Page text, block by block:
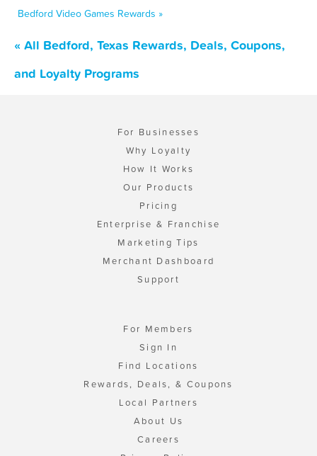
Bedford Video Games Rewards »
« All Bedford, Texas Rewards, Deals, Coupons,
and Loyalty Programs
For Businesses
Why Loyalty
How It Works
Our Products
Pricing
Enterprise & Franchise
Marketing Tips
Merchant Dashboard
Support
For Members
Sign In
Find Locations
Rewards, Deals, & Coupons
Local Partners
About Us
Careers